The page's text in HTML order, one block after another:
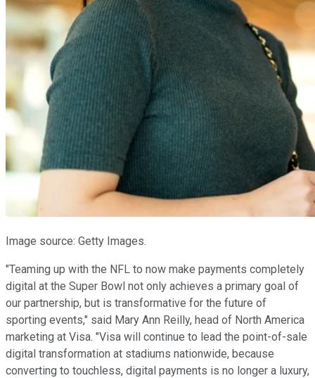
Image source: Getty Images.
"Teaming up with the NFL to now make payments completely
digital at the Super Bowl not only achieves a primary goal of
our partnership, but is transformative for the future of
sporting events," said Mary Ann Reilly, head of North America
marketing at Visa. "Visa will continue to lead the point-of-sale
digital transformation at stadiums nationwide, because
converting to touchless, digital payments is no longer a luxury,